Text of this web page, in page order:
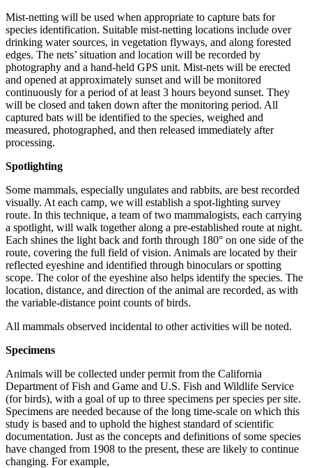
Mist-netting will be used when appropriate to capture bats for
species identification. Suitable mist-netting locations include over
drinking water sources, in vegetation flyways, and along forested
edges. The nets’ situation and location will be recorded by
photography and a hand-held GPS unit. Mist-nets will be erected
and opened at approximately sunset and will be monitored
continuously for a period of at least 3 hours beyond sunset. They
will be closed and taken down after the monitoring period. All
captured bats will be identified to the species, weighed and
measured, photographed, and then released immediately after
processing.
Spotlighting
Some mammals, especially ungulates and rabbits, are best recorded
visually. At each camp, we will establish a spot-lighting survey
route. In this technique, a team of two mammalogists, each carrying
a spotlight, will walk together along a pre-established route at night.
Each shines the light back and forth through 180° on one side of the
route, covering the full field of vision. Animals are located by their
reflected eyeshine and identified through binoculars or spotting
scope. The color of the eyeshine also helps identify the species. The
location, distance, and direction of the animal are recorded, as with
the variable-distance point counts of birds.
All mammals observed incidental to other activities will be noted.
Specimens
Animals will be collected under permit from the California
Department of Fish and Game and U.S. Fish and Wildlife Service
(for birds), with a goal of up to three specimens per species per site.
Specimens are needed because of the long time-scale on which this
study is based and to uphold the highest standard of scientific
documentation. Just as the concepts and definitions of some species
have changed from 1908 to the present, these are likely to continue
changing. For example,